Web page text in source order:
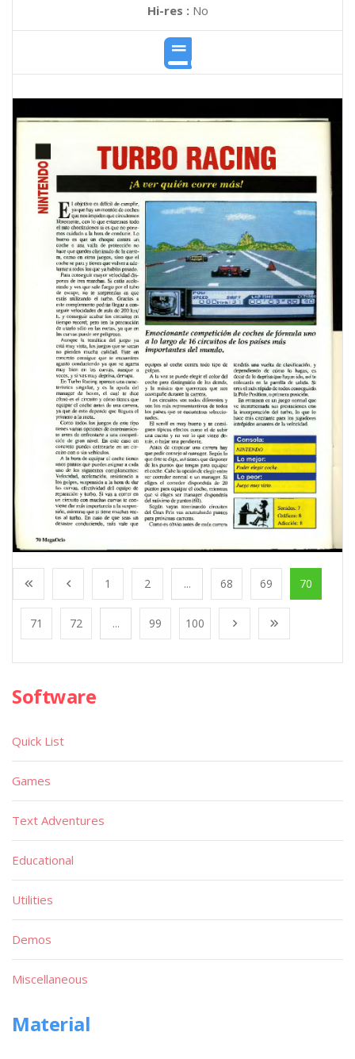
Hi-res :No
1 2 ... 68 69 70
71 72 ... 99 100
Software
Quick List
Games
Text Adventures
Educational
Utilities
Demos
Miscellaneous
Material